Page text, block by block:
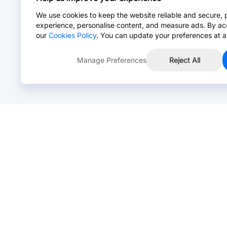
We use cookies to keep the website reliable and secure,
experience, personalise content, and measure ads. By
our Cookies Policy. You can update your preferences at
Manage Preferences Reject All